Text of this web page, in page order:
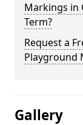
Markings in
Term?
Request a
Playground
Gallery